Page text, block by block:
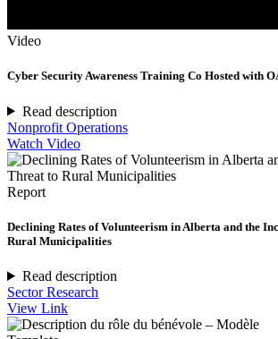
Video
Cyber Security Awareness Training Co Hosted with
Read description
Nonprofit Operations
Watch Video
Report
Declining Rates of Volunteerism in Alberta and the
Rural Municipalities
Read description
Sector Research
View Link